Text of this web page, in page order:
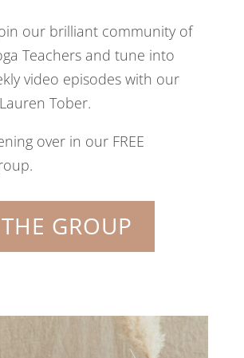
our brilliant community of
Teachers and tune into
video episodes with our
Tober.
over in our FREE
GROUP